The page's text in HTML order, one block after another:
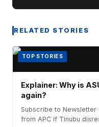
RELATED STORIES
TOP STORIES
Explainer: Why is
again?
Subscribe to Newsletter
from APC if Tinubu